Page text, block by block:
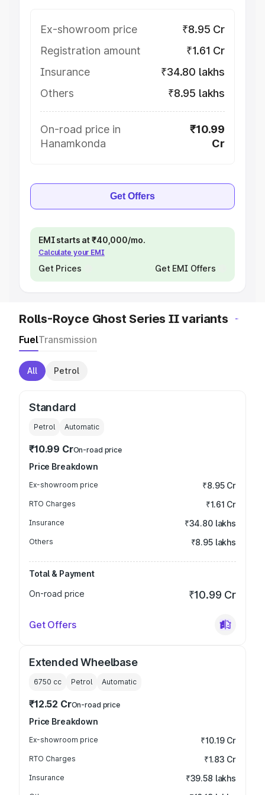
Ex-showroom price
₹8.95 Cr
Registration amount
₹1.61 Cr
Insurance
₹34.80 lakhs
Others
₹8.95 lakhs
On-road price in
Hanamkonda
₹10.99
Cr
Get Offers
EMI starts at ₹40,000/mo.
Calculate your EMI
Get Prices Get EMI Offers
Rolls-Royce Ghost Series II variants
FuelTransmission
All Petrol
Standard
Petrol Automatic
₹10.99 CrOn-road price
Price Breakdown
Ex-showroom price ₹8.95 Cr
RTO Charges ₹1.61 Cr
Insurance ₹34.80 lakhs
Others ₹8.95 lakhs
Total & Payment
On-road price
₹10.99 Cr
Get Offers
Extended Wheelbase
6750 cc Petrol Automatic
₹12.52 CrOn-road price
Price Breakdown
Ex-showroom price ₹10.19 Cr
RTO Charges ₹1.83 Cr
Insurance ₹39.58 lakhs